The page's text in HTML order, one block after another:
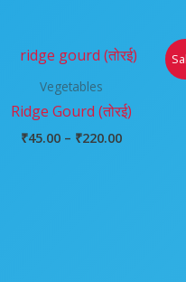
Vegetables
Ridge Gourd (तोरई)
₹45.00 – ₹220.00
Price
range:
through
₹220.00